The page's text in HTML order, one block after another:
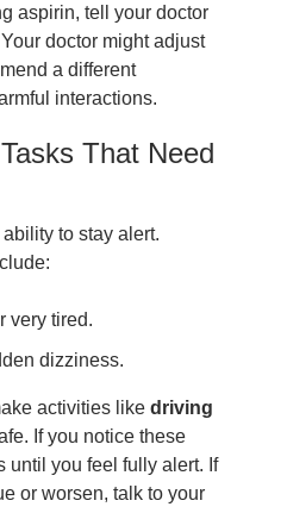
aspirin, tell your doctor
doctor might adjust
a different
interactions.
That Need
to stay alert.
very tired.
dizziness.
activities like driving
If you notice these
until you feel fully alert. If
or worsen, talk to your